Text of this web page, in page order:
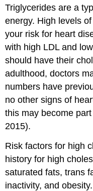
Triglycerides are a
energy. High levels
your risk for heart
with high LDL and
should have their
adulthood, doctors
numbers have
no other signs of
this may become
2015).
Risk factors for high
history for high
saturated fats, trans
inactivity, and